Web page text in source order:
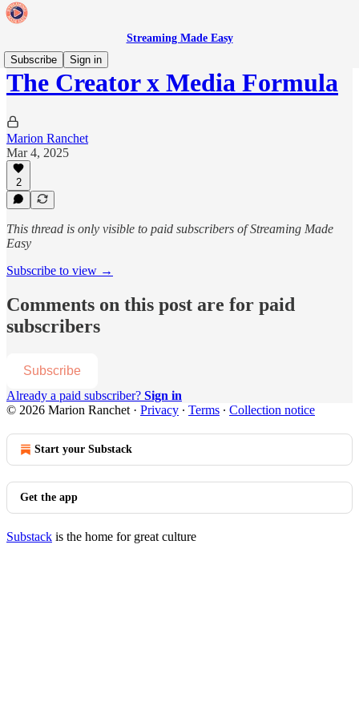
Streaming Made Easy
Subscribe
Sign in
The Creator x Media Formula
Marion Ranchet
Mar 4, 2025
2
This thread is only visible to paid subscribers of Streaming Made
Easy
Subscribe to view →
Comments on this post are for paid
subscribers
Subscribe
Already a paid subscriber? Sign in
© 2026 Marion Ranchet · Privacy ∙ Terms ∙ Collection notice
Start your Substack
Get the app
Substack is the home for great culture